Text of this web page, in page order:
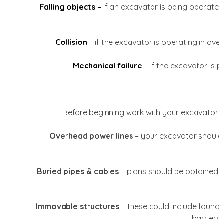
Falling objects – if an excavator is being
Collision –if the excavator is operating in
Mechanical failure – if the excavator is
Before beginning work with your
Overhead power lines– your excavator
Buried pipes & cables– plans should be
Immovable structures– these could include